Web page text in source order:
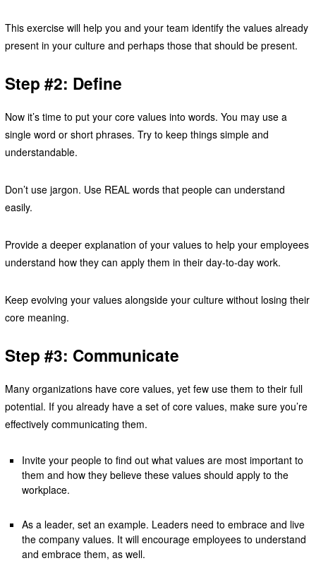
This exercise will help you and your team identify the values already
present in your culture and perhaps those that should be present.
Step #2: Define
Now it’s time to put your core values into words. You may use a
single word or short phrases. Try to keep things simple and
understandable.
Don’t use jargon. Use REAL words that people can understand
easily.
Provide a deeper explanation of your values to help your employees
understand how they can apply them in their day-to-day work.
Keep evolving your values alongside your culture without losing their
core meaning.
Step #3: Communicate
Many organizations have core values, yet few use them to their full
potential. If you already have a set of core values, make sure you’re
effectively communicating them.
Invite your people to find out what values are most important to
them and how they believe these values should apply to the
workplace.
As a leader, set an example. Leaders need to embrace and live
the company values. It will encourage employees to understand
and embrace them, as well.